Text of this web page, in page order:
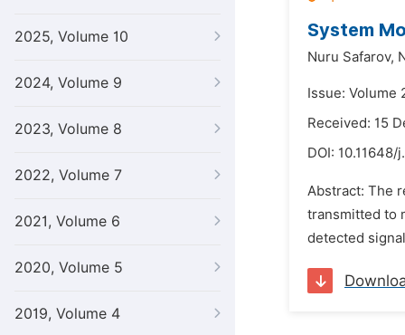
2025, Volume 10
2024, Volume 9
2023, Volume 8
2022, Volume 7
2021, Volume 6
2020, Volume 5
2019, Volume 4
System
Nuru Safarov,
Issue: Volume
Received: 15
DOI: 10.11648/
Abstract: The
transmitted to
detected